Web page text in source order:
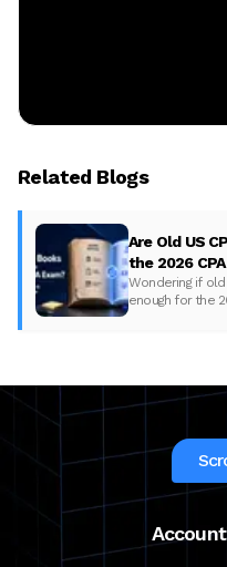
Related Blogs
Are Old US
the 2026 CPA
Wondering if old
enough for the